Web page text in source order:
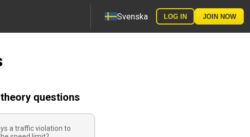
Svenska LOG IN JOIN NOW
questions
a traffic violation to